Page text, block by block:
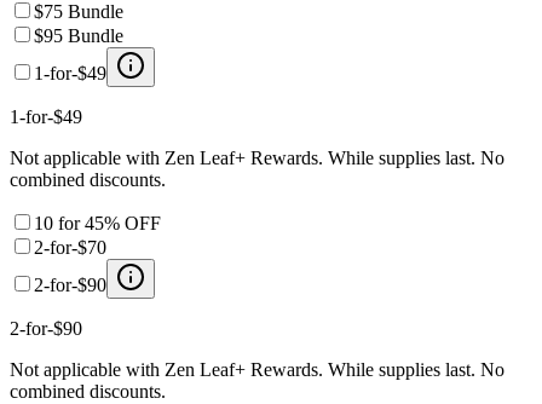
$75 Bundle
$95 Bundle
1-for-$49
1-for-$49
Not applicable with Zen Leaf+ Rewards. While supplies last. No
combined discounts.
10 for 45% OFF
2-for-$70
2-for-$90
2-for-$90
Not applicable with Zen Leaf+ Rewards. While supplies last. No
combined discounts.